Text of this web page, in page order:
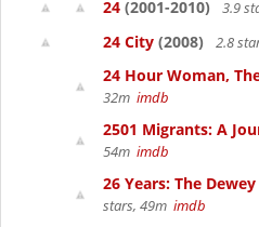
24 (2001-2010) 3.9
24 City (2008) 2.8
24 Hour Woman,
32m imdb
2501 Migrants: A
54m imdb
26 Years: The
stars, 49m imdb